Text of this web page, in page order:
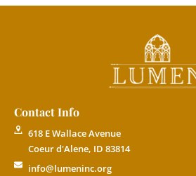
Contact Info
618 E Wallace Avenue
Coeur d'Alene, ID 83814
info@lumeninc.org